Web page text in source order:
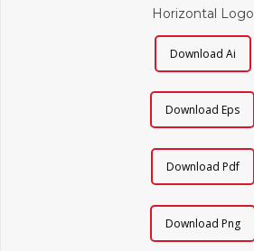
Horizontal Logo
Download Ai
Download Eps
Download Pdf
Download Png